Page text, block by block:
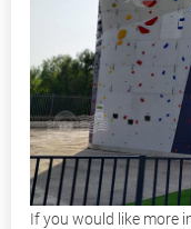
If you would like more